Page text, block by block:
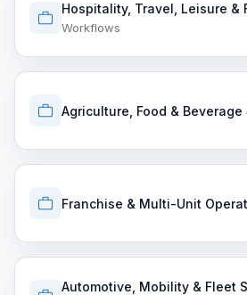
Hospitality, Travel, Leisure &
Workflows
Agriculture, Food & Beverage
Franchise & Multi-Unit
Automotive, Mobility & Fleet